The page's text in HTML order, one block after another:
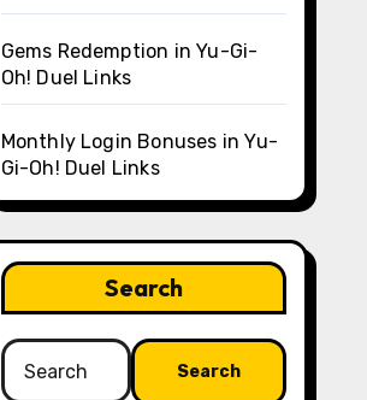
Gems Redemption in Yu-Gi-
Oh! Duel Links
Monthly Login Bonuses in Yu-
Gi-Oh! Duel Links
Search
Search
for: